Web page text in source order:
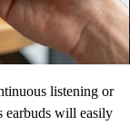
listening or
will easily